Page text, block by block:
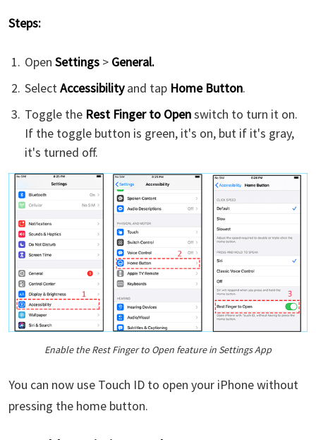
Steps:
Open Settings> General.
SelectAccessibilityand tap Home Button.
Toggle the Rest Finger to Openswitch to turn it on.
If the toggle button is green, it's on, but if it's gray,
it's turned off.
Enable the Rest Finger to Open feature in Settings App
You can now use Touch ID to open your iPhone without
pressing the home button.